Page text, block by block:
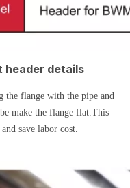
header details
the flange with the pipe and
make the flange flat.This
save labor cost.